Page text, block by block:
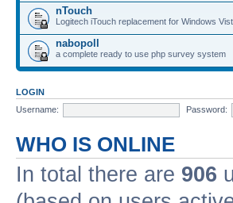
nTouch
Logitech iTouch replacement for Windows
nabopoll
a complete ready to use php survey system
LOGIN
Username:
Password:
WHO IS ONLINE
In total there are 906